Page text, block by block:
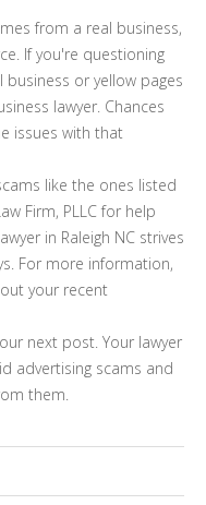
from a real business,
If you're questioning
or yellow pages
lawyer. Chances
issues with that
like the ones listed
Firm, PLLC for help
in Raleigh NC strives
For more information,
your recent
next post. Your lawyer
advertising scams and
them.